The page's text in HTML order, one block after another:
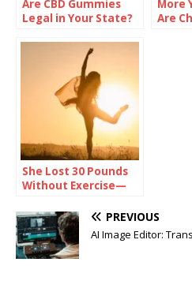
Are CBD Gummies
Legal in Your State?
Buy
More
Are
She Lost 30 Pounds
Without Exercise—
PREVIOUS
AI Image Editor: